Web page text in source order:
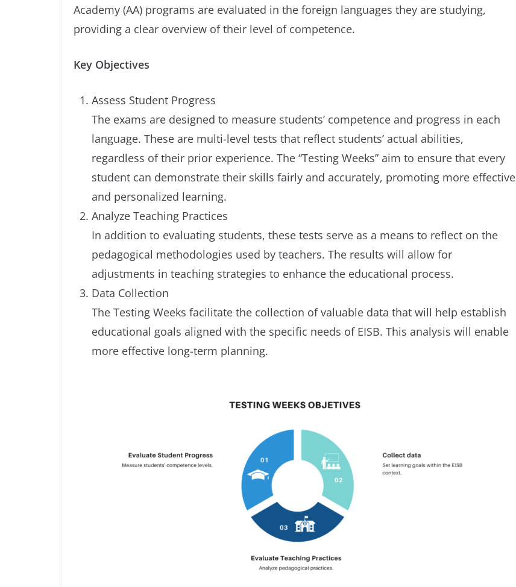
Academy (AA) programs are evaluated in the foreign languages they are studying,
providing a clear overview of their level of competence.
Key Objectives
Assess Student Progress
The exams are designed to measure students’ competence and progress in each
language. These are multi-level tests that reflect students’ actual abilities,
regardless of their prior experience. The “Testing Weeks” aim to ensure that every
student can demonstrate their skills fairly and accurately, promoting more effective
and personalized learning.
Analyze Teaching Practices
In addition to evaluating students, these tests serve as a means to reflect on the
pedagogical methodologies used by teachers. The results will allow for
adjustments in teaching strategies to enhance the educational process.
Data Collection
The Testing Weeks facilitate the collection of valuable data that will help establish
educational goals aligned with the specific needs of EISB. This analysis will enable
more effective long-term planning.